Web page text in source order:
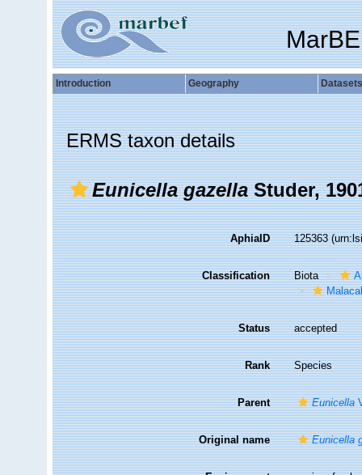
Introduction Geography Datasets
ERMS taxon details
Eunicella gazellaStuder,
AphiaID 125363
Classification Biota
Status accepted
Rank Species
Parent Eunicella
Original name Eunicella